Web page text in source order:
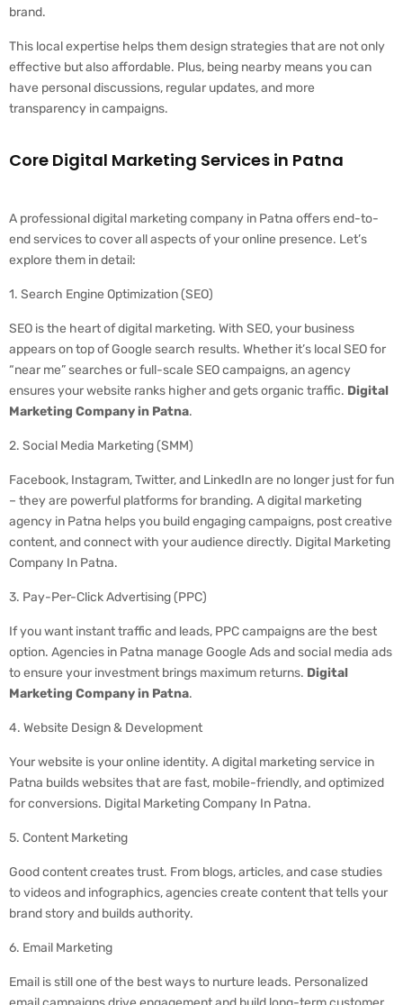
brand.
This local expertise helps them design strategies that are not only
effective but also affordable. Plus, being nearby means you can
have personal discussions, regular updates, and more
transparency in campaigns.
Core Digital Marketing Services in Patna
A professional digital marketing company in Patna offers end-to-
end services to cover all aspects of your online presence. Let’s
explore them in detail:
1. Search Engine Optimization (SEO)
SEO is the heart of digital marketing. With SEO, your business
appears on top of Google search results. Whether it’s local SEO for
“near me” searches or full-scale SEO campaigns, an agency
ensures your website ranks higher and gets organic traffic. Digital
Marketing Company in Patna.
2. Social Media Marketing (SMM)
Facebook, Instagram, Twitter, and LinkedIn are no longer just for fun
– they are powerful platforms for branding. A digital marketing
agency in Patna helps you build engaging campaigns, post creative
content, and connect with your audience directly. Digital Marketing
Company In Patna.
3. Pay-Per-Click Advertising (PPC)
If you want instant traffic and leads, PPC campaigns are the best
option. Agencies in Patna manage Google Ads and social media ads
to ensure your investment brings maximum returns. Digital
Marketing Company in Patna.
4. Website Design & Development
Your website is your online identity. A digital marketing service in
Patna builds websites that are fast, mobile-friendly, and optimized
for conversions. Digital Marketing Company In Patna.
5. Content Marketing
Good content creates trust. From blogs, articles, and case studies
to videos and infographics, agencies create content that tells your
brand story and builds authority.
6. Email Marketing
Email is still one of the best ways to nurture leads. Personalized